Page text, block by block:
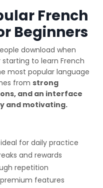
French
Beginners
download when
starting to learn French
most popular language
from strong
and an interface
and motivating.
for daily practice
and rewards
repetition
features